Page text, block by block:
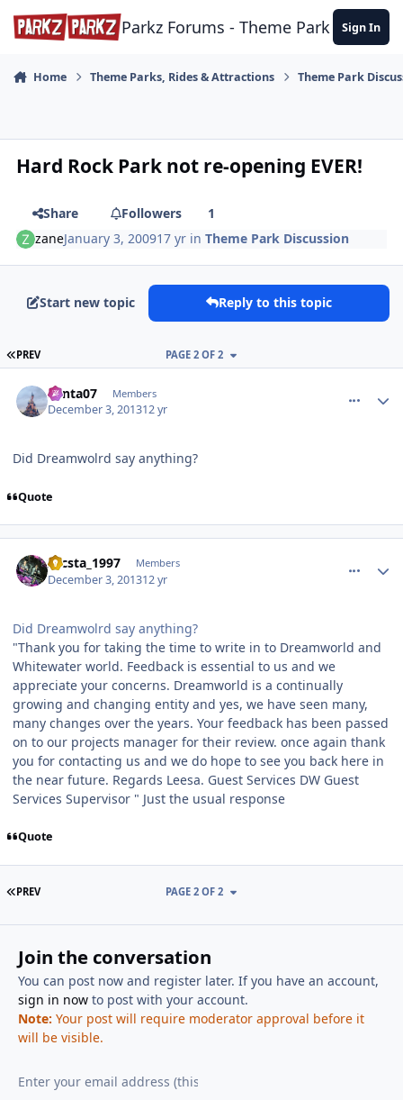
Skip to content
Parkz Forums - Theme Park Sign In
Home Theme Parks, Rides & Attractions Theme Park
Hard Rock Park not re-opening EVER!
Share Followers
1
zaneJanuary 3, 200917 yr inTheme Park Discussion
Start new topic Reply to this topic
FIRST PAGE
PREV PAGE 2 OF 2
Santa07 Members
December 3, 201312 yr
Did Dreamwolrd say anything?
Quote
zacsta_1997 Members
December 3, 201312 yr
Did Dreamwolrd say anything?
"Thank you for taking the time to write in to Dreamworld and
Whitewater world. Feedback is essential to us and we
appreciate your concerns. Dreamworld is a continually
growing and changing entity and yes, we have seen many,
many changes over the years. Your feedback has been passed
on to our projects manager for their review. once again thank
you for contacting us and we do hope to see you back here in
the near future. Regards Leesa. Guest Services DW Guest
Services Supervisor " Just the usual response
Quote
FIRST PAGE
PREV PAGE 2 OF 2
Join the conversation
You can post now and register later. If you have an account,
sign in nowto post with your account.
Note: Your post will require moderator approval before it
will be visible.